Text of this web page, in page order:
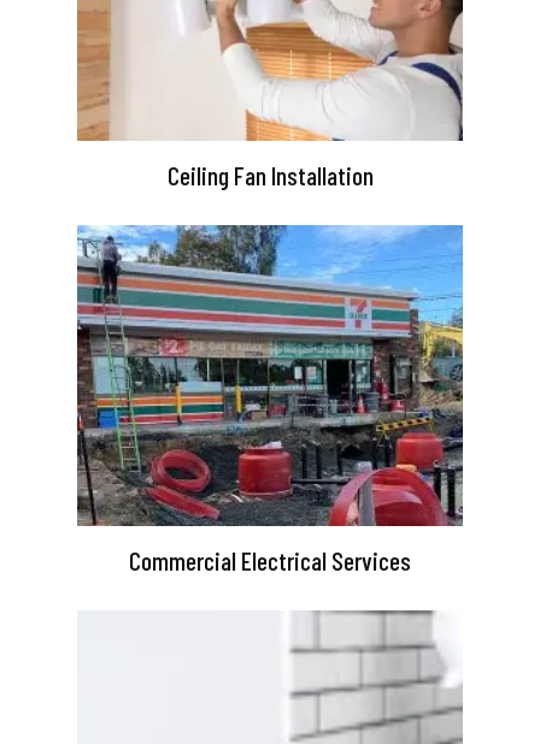
Ceiling Fan Installation
Commercial Electrical Services